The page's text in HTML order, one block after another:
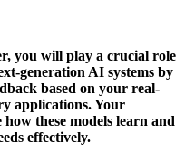
you will play a crucial role
generation AI systems by
based on your real-
applications. Your
these models learn and
effectively.